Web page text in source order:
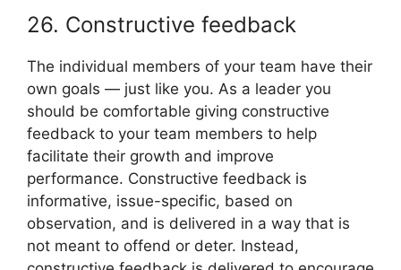
26. Constructive feedback
The individual members of your team have their
own goals — just like you. As a leader you
should be comfortable giving constructive
feedback to your team members to help
facilitate their growth and improve
performance. Constructive feedback is
informative, issue-specific, based on
observation, and is delivered in a way that is
not meant to offend or deter. Instead,